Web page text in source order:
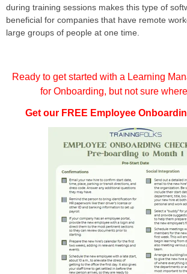
during training sessions makes this type of
beneficial for companies that have remote
large groups of people at one time.
Ready to get started with a Learning
for Onboarding, but not sure
Get our FREE Employee